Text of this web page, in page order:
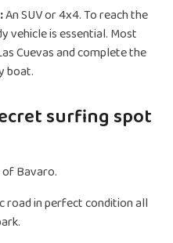
An SUV or 4x4. To reach the
vehicle is essential. Most
Cuevas and complete the
boat.
surfing spot
Bavaro.
road in perfect condition all